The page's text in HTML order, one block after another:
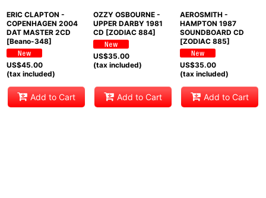
ERIC CLAPTON -
COPENHAGEN 2004
DAT MASTER 2CD
[Beano-348]
US$45.00
(tax included)
Add to Cart
OZZY OSBOURNE -
UPPER DARBY 1981
CD [ZODIAC 884]
US$35.00
(tax included)
Add to Cart
AEROSMITH -
HAMPTON 1987
SOUNDBOARD CD
[ZODIAC 885]
US$35.00
(tax included)
Add to Cart